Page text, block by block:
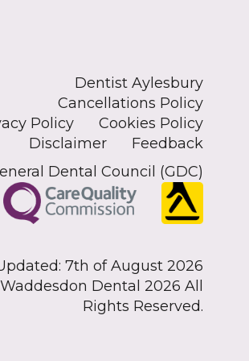
Dentist Aylesbury
Cancellations Policy
Policy
Cookies Policy
Disclaimer
Feedback
Dental Council (GDC)
7th of August 2026
Dental 2026 All
Rights Reserved.